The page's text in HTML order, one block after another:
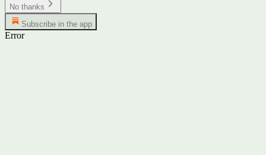
No thanks
Subscribe in the app
Error